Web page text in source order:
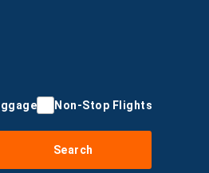
Non-Stop Flights
Search